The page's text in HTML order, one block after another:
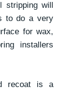
stripping will
to do a very
for wax,
installers
recoat is a